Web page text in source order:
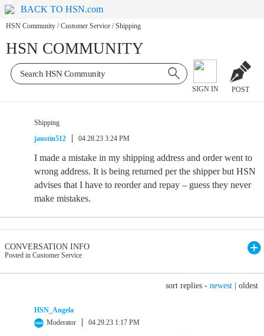
BACK TO HSN.com
HSN Community / Customer Service / Shipping
HSN COMMUNITY
SIGN IN POST
Shipping
jaustin512
04.28.23 3:24 PM
I made a mistake in my shipping address and order went to
wrong address. It is being returned per the shipper but HSN
advises that I have to reorder and repay – guess they never
make mistakes.
CONVERSATION INFO
Posted in Customer Service
sort replies - newest oldest
HSN_Angela
Moderator
04.29.23 1:17 PM